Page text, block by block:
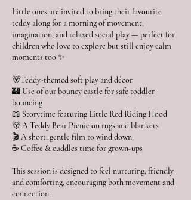
Little ones are invited to bring their favourite
teddy along for a morning of movement,
imagination, and relaxed social play — perfect for
children who love to explore but still enjoy calm
moments too ✨
🐻Teddy-themed soft play and décor
🏰 Use of our bouncy castle for safe toddler
bouncing
📖 Storytime featuring Little Red Riding Hood
🐻 A Teddy Bear Picnic on rugs and blankets
🎬 A short, gentle film to wind down
☕ Coffee & cuddles time for grown-ups
This session is designed to feel nurturing, friendly
and comforting, encouraging both movement and
connection.